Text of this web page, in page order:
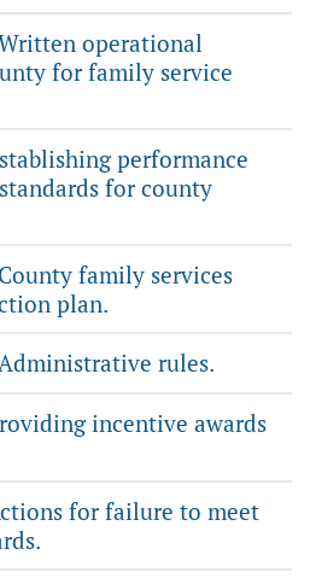
operational
for family service
performance
for county
County family services
plan.
rules.
incentive awards
for failure to meet